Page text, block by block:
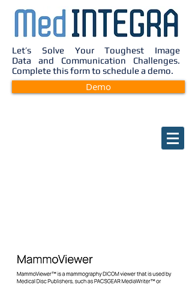
Let’s Solve Your Toughest Image
Data and Communication Challenges.
Complete this form to schedule a demo.
Demo